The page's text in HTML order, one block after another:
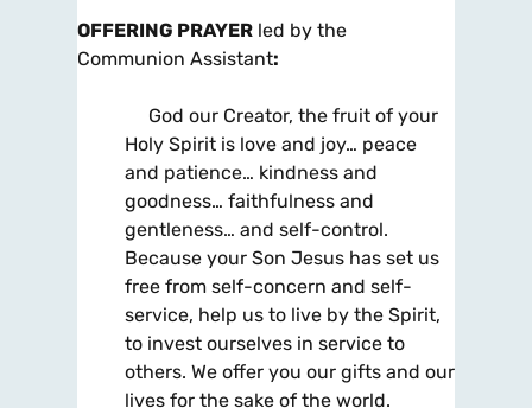
OFFERING PRAYER led by the
Communion Assistant:
God our Creator, the fruit of your
Holy Spirit is love and joy… peace
and patience… kindness and
goodness… faithfulness and
gentleness… and self-control.
Because your Son Jesus has set us
free from self-concern and self-
service, help us to live by the Spirit,
to invest ourselves in service to
others. We offer you our gifts and our
lives for the sake of the world.